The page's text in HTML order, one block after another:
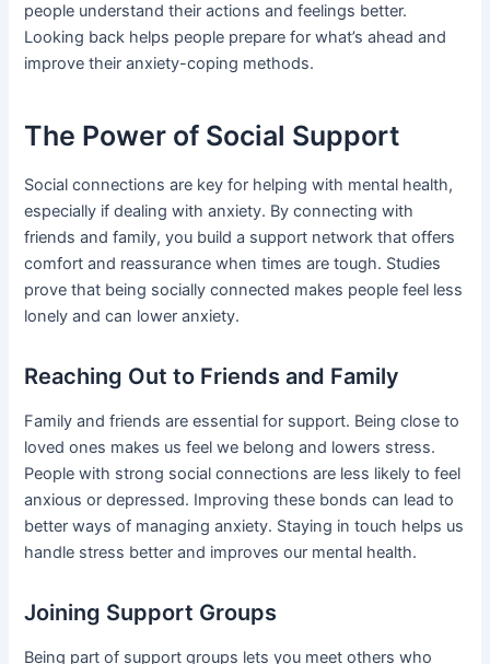
people understand their actions and feelings better.
Looking back helps people prepare for what’s ahead and
improve their anxiety-coping methods.
The Power of Social Support
Social connections are key for helping with mental health,
especially if dealing with anxiety. By connecting with
friends and family, you build a support network that offers
comfort and reassurance when times are tough. Studies
prove that being socially connected makes people feel less
lonely and can lower anxiety.
Reaching Out to Friends and Family
Family and friends are essential for support. Being close to
loved ones makes us feel we belong and lowers stress.
People with strong social connections are less likely to feel
anxious or depressed. Improving these bonds can lead to
better ways of managing anxiety. Staying in touch helps us
handle stress better and improves our mental health.
Joining Support Groups
Being part of support groups lets you meet others who